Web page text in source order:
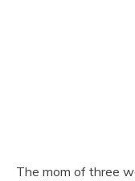
The mom of three